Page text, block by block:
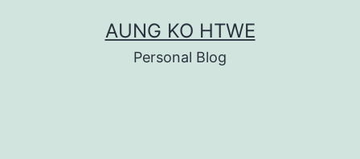
AUNG KO HTWE
Personal Blog